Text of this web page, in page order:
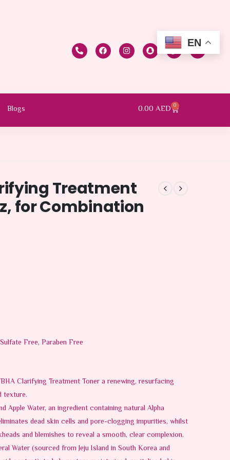
Blogs 0.00 AED 0
Treatment
for Combination
Free, Paraben Free
Clarifying Treatment Toner a renewing, resurfacing
texture.
Apple Water, an ingredient containing natural Alpha
dead skin cells and pore-clogging impurities, whilst
and blemishes to reveal a smooth, clear complexion.
Water (sourced from Jeju Island in South Korea and
EN